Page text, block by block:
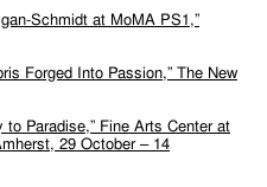
Schmidt at MoMA PS1,”
Forged Into Passion,” The New
Paradise,” Fine Arts Center at
29 October – 14